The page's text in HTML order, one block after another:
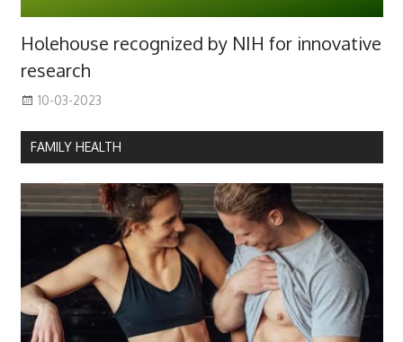
Holehouse recognized by NIH for innovative
research
10-03-2023
FAMILY HEALTH